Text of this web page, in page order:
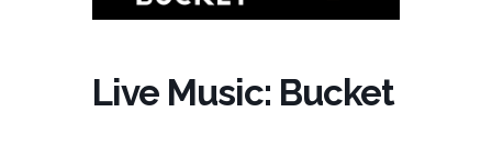
Live Music: Bucket